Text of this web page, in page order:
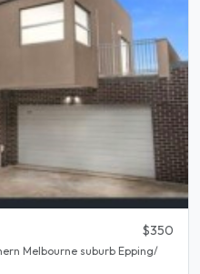
$350
Melbourne suburb Epping/